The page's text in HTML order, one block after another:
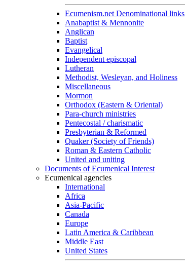
Ecumenism.net Denominational links
Anabaptist & Mennonite
Anglican
Baptist
Evangelical
Independent episcopal
Lutheran
Methodist, Wesleyan, and Holiness
Miscellaneous
Mormon
Orthodox (Eastern & Oriental)
Para-church ministries
Pentecostal / charismatic
Presbyterian & Reformed
Quaker (Society of Friends)
Roman & Eastern Catholic
United and uniting
Documents of Ecumenical Interest
Ecumenical agencies
International
Africa
Asia-Pacific
Canada
Europe
Latin America & Caribbean
Middle East
United States